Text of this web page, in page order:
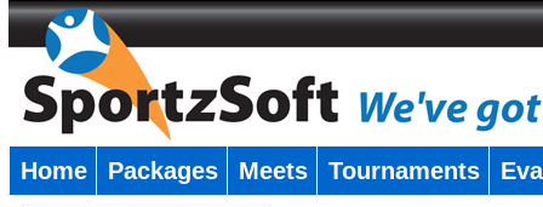
Home Packages Meets Tournaments